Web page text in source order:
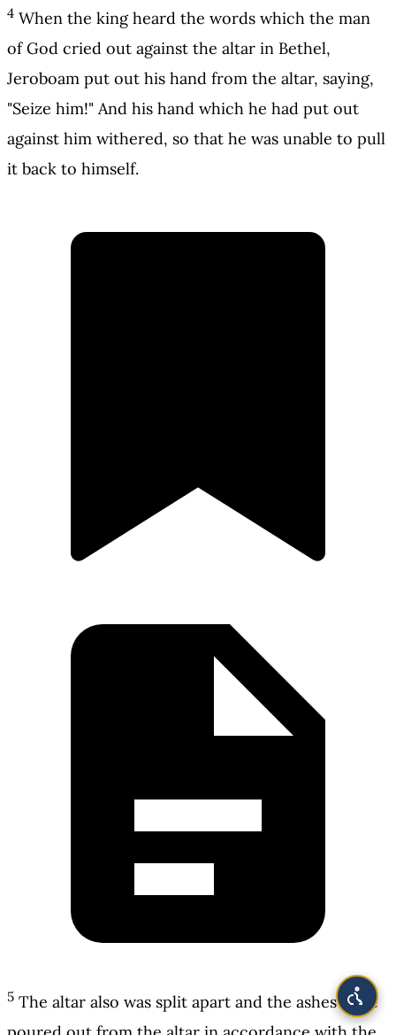
4 When the king heard the words which the man
of God cried out against the altar in Bethel,
Jeroboam put out his hand from the altar, saying,
"Seize him!" And his hand which he had put out
against him withered, so that he was unable to pull
it back to himself.
5 The altar also was split apart and the ashes were